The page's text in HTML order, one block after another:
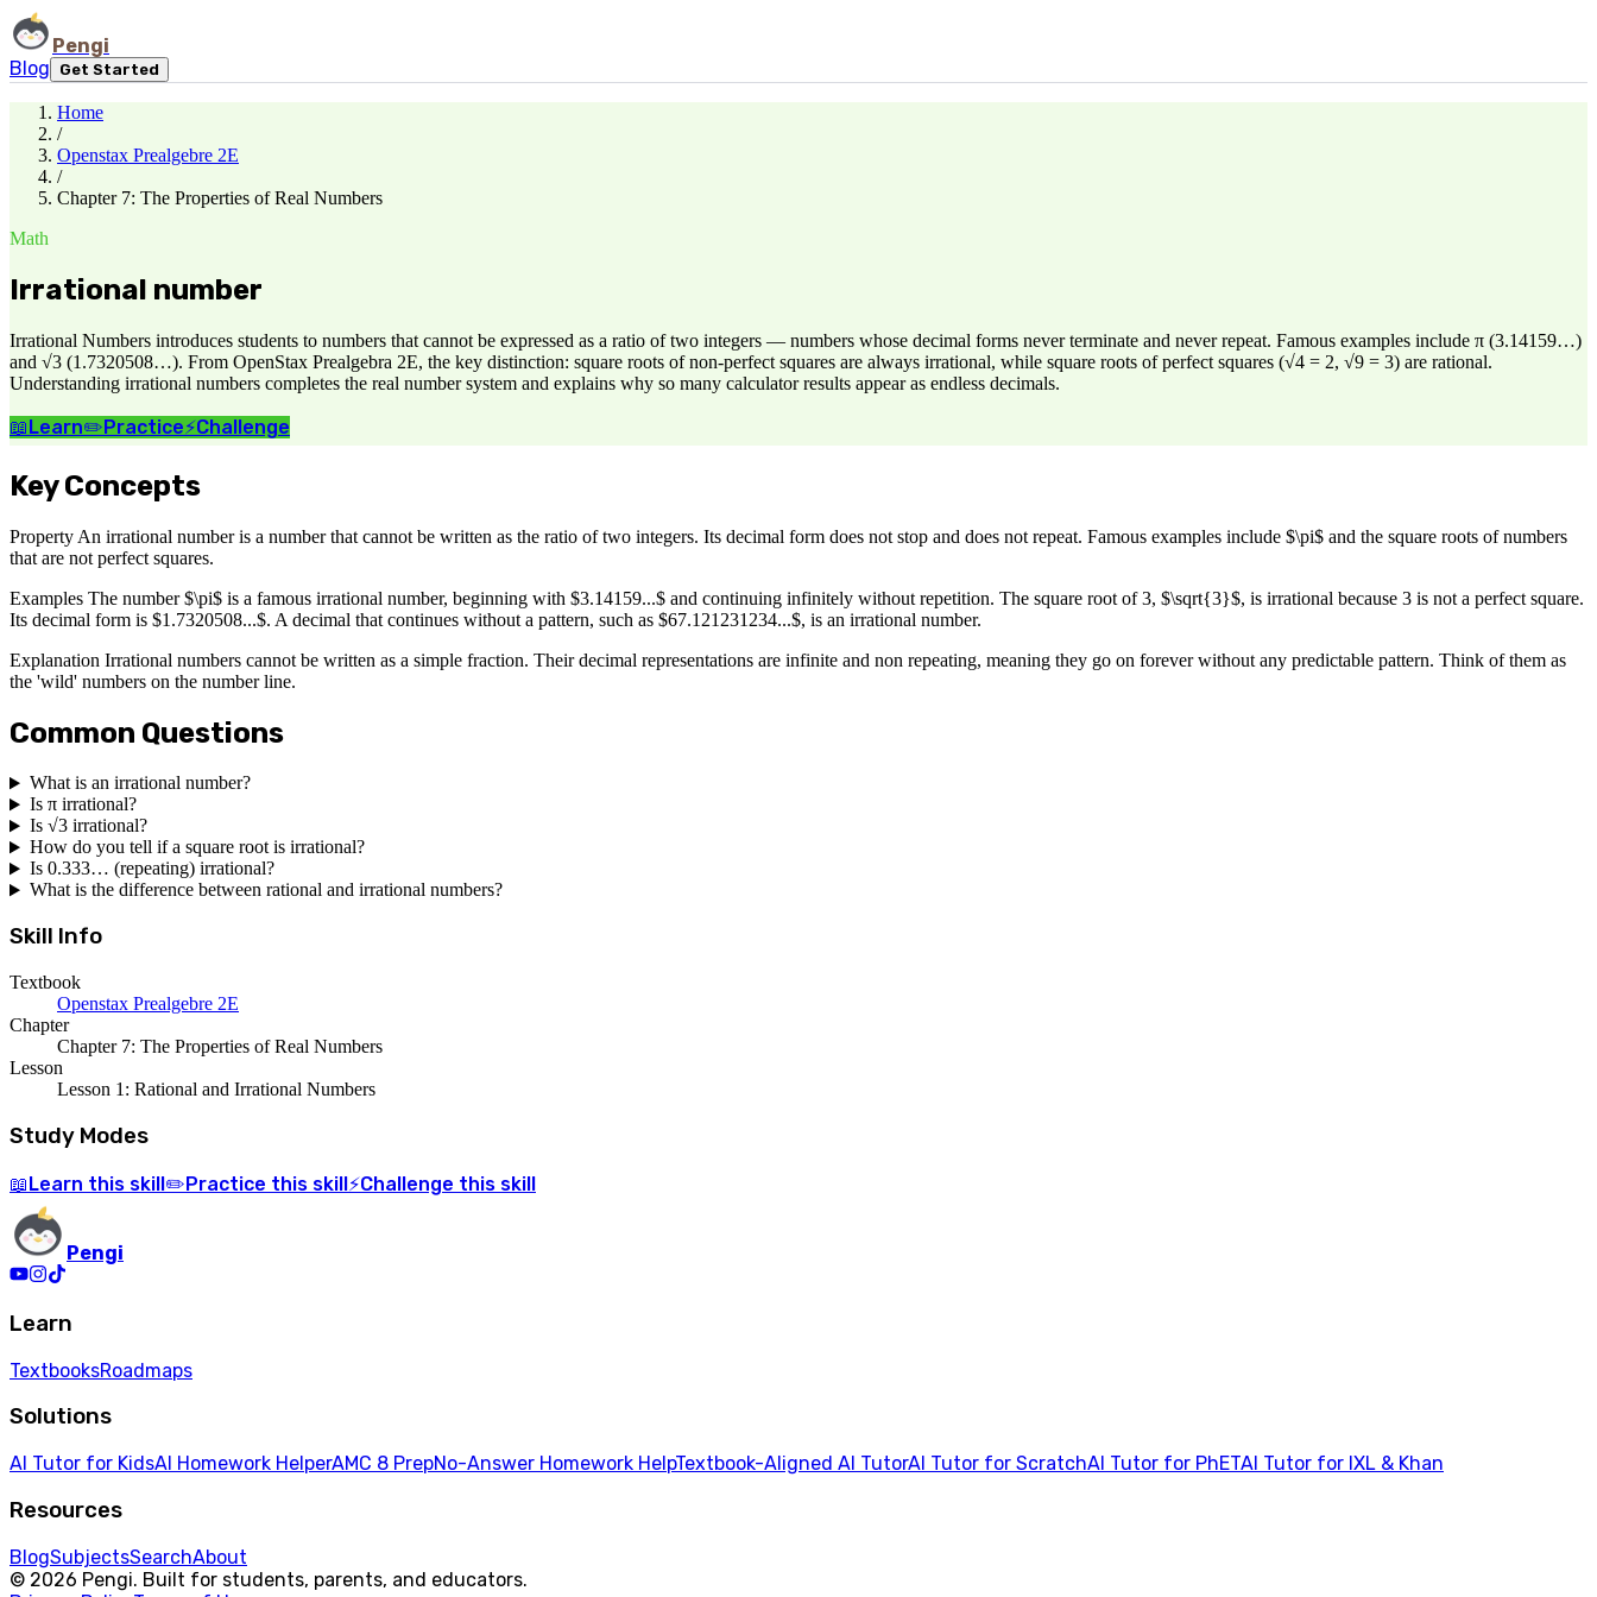
Pengi
Blog
Get Started
Home
/
Openstax Prealgebre 2E
/
Chapter 7: The Properties of Real Numbers
Math
Irrational number
Irrational Numbers introduces students to numbers that cannot be expressed as a ratio of two integers — numbers whose decimal forms never terminate and never repeat. Famous examples include π (3.14159…)
and √3 (1.7320508…). From OpenStax Prealgebra 2E, the key distinction: square roots of non-perfect squares are always irrational, while square roots of perfect squares (√4 = 2, √9 = 3) are rational.
Understanding irrational numbers completes the real number system and explains why so many calculator results appear as endless decimals.
📖Learn✏️Practice⚡Challenge
Key Concepts
Property An irrational number is a number that cannot be written as the ratio of two integers. Its decimal form does not stop and does not repeat. Famous examples include $\pi$ and the square roots of numbers
that are not perfect squares.
Examples The number $\pi$ is a famous irrational number, beginning with $3.14159...$ and continuing infinitely without repetition. The square root of 3, $\sqrt{3}$, is irrational because 3 is not a perfect square.
Its decimal form is $1.7320508...$. A decimal that continues without a pattern, such as $67.121231234...$, is an irrational number.
Explanation Irrational numbers cannot be written as a simple fraction. Their decimal representations are infinite and non repeating, meaning they go on forever without any predictable pattern. Think of them as
the 'wild' numbers on the number line.
Common Questions
What is an irrational number?
Is π irrational?
Is √3 irrational?
How do you tell if a square root is irrational?
Is 0.333… (repeating) irrational?
What is the difference between rational and irrational numbers?
Skill Info
Textbook
Openstax Prealgebre 2E
Chapter
Chapter 7: The Properties of Real Numbers
Lesson
Lesson 1: Rational and Irrational Numbers
Study Modes
📖 Learn this skill ✏️ Practice this skill ⚡Challenge this skill
Pengi
Learn
TextbooksRoadmaps
Solutions
AI Tutor for KidsAI Homework HelperAMC 8 PrepNo-Answer Homework HelpTextbook-Aligned AI TutorAI Tutor for ScratchAI Tutor for PhETAI Tutor for IXL & Khan
Resources
BlogSubjectsSearchAbout
© 2026 Pengi. Built for students, parents, and educators.